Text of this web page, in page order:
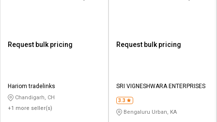
Request bulk pricing
Hariom tradelinks
Chandigarh, CH
+1 more seller(s)
Request bulk pricing
SRI VIGNESHWARA ENTERPRISES
3.3
Bengaluru Urban, KA